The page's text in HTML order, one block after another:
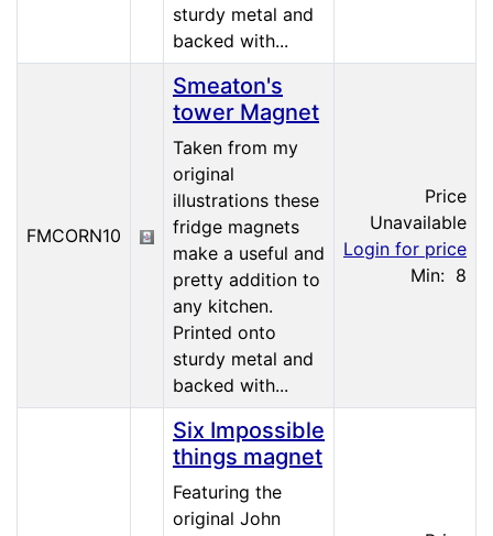
sturdy metal and
backed with...
FMCORN10
Smeaton's
tower Magnet
Taken from my
original
illustrations these
fridge magnets
make a useful and
pretty addition to
any kitchen.
Printed onto
sturdy metal and
backed with...
Price
Unavailable
Login for price
Min: 8
Six Impossible
things magnet
Featuring the
original John